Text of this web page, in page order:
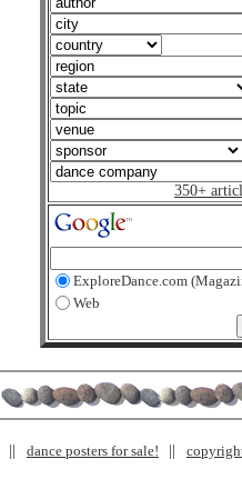
350+
ExploreDance.com
Web
dance posters for sale!